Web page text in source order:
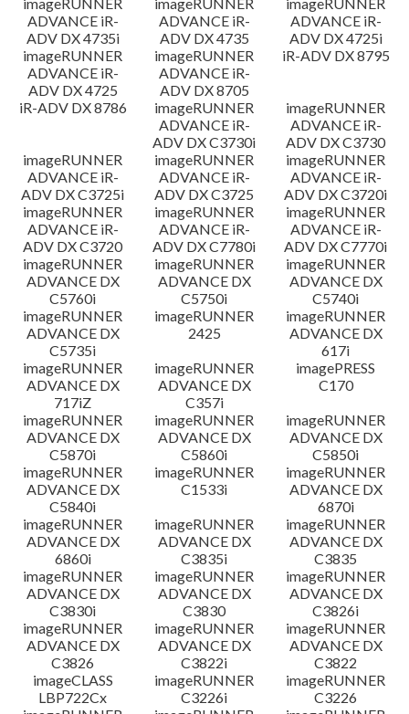
ADVANCE iR-
ADV DX 4735i
ADVANCE iR-
ADV DX 4735
ADVANCE iR-
ADV DX 4725i
imageRUNNER
ADVANCE iR-
ADV DX 4725
imageRUNNER
ADVANCE iR-
ADV DX 8705
iR-ADV DX 8795
iR-ADV DX 8786
imageRUNNER
ADVANCE iR-
ADV DX C3730i
imageRUNNER
ADVANCE iR-
ADV DX C3730
imageRUNNER
ADVANCE iR-
ADV DX C3725i
imageRUNNER
ADVANCE iR-
ADV DX C3725
imageRUNNER
ADVANCE iR-
ADV DX C3720i
imageRUNNER
ADVANCE iR-
ADV DX C3720
imageRUNNER
ADVANCE iR-
ADV DX C7780i
imageRUNNER
ADVANCE iR-
ADV DX C7770i
imageRUNNER
ADVANCE DX
C5760i
imageRUNNER
ADVANCE DX
C5750i
imageRUNNER
ADVANCE DX
C5740i
imageRUNNER
ADVANCE DX
C5735i
imageRUNNER
2425
imageRUNNER
ADVANCE DX
617i
imageRUNNER
ADVANCE DX
717iZ
imageRUNNER
ADVANCE DX
C357i
imagePRESS
C170
imageRUNNER
ADVANCE DX
C5870i
imageRUNNER
ADVANCE DX
C5860i
imageRUNNER
ADVANCE DX
C5850i
imageRUNNER
ADVANCE DX
C5840i
imageRUNNER
C1533i
imageRUNNER
ADVANCE DX
6870i
imageRUNNER
ADVANCE DX
6860i
imageRUNNER
ADVANCE DX
C3835i
imageRUNNER
ADVANCE DX
C3835
imageRUNNER
ADVANCE DX
C3830i
imageRUNNER
ADVANCE DX
C3830
imageRUNNER
ADVANCE DX
C3826i
imageRUNNER
ADVANCE DX
C3826
imageRUNNER
ADVANCE DX
C3822i
imageRUNNER
ADVANCE DX
C3822
imageCLASS
LBP722Cx
imageRUNNER
C3226i
imageRUNNER
C3226